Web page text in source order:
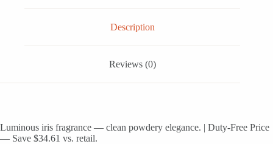
Description
Reviews (0)
Luminous iris fragrance — clean powdery elegance. | Duty-Free Price
— Save $34.61 vs. retail.